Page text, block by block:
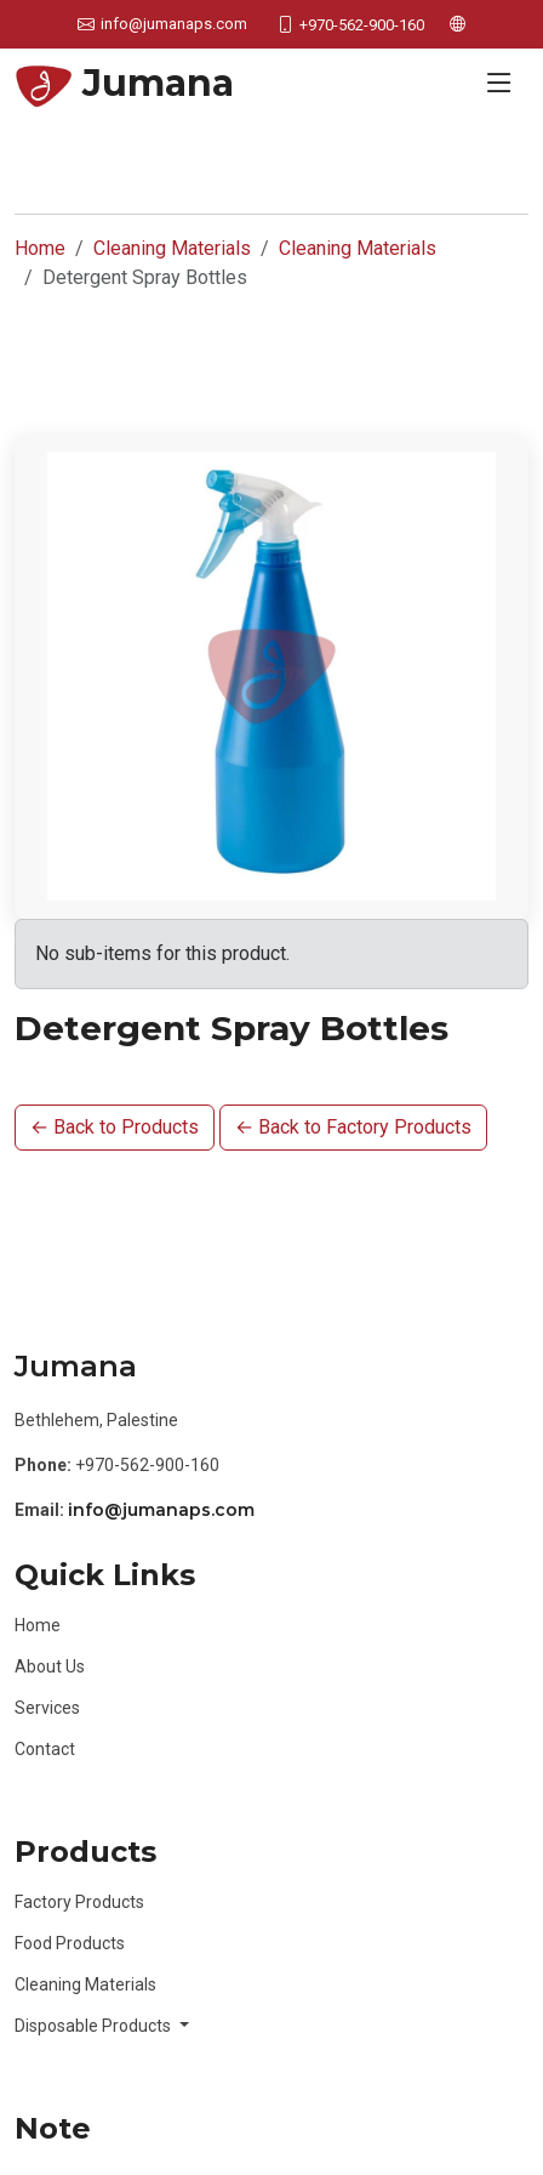
info@jumanaps.com +970-562-900-160
Jumana
Home Cleaning Materials
Cleaning Materials
Detergent Spray Bottles
No sub-items for this product.
Detergent Spray Bottles
← Back to Products ← Back to Factory Products
Jumana
Bethlehem, Palestine
Phone: +970-562-900-160
Email: info@jumanaps.com
Quick Links
Home
About Us
Services
Contact
Products
Factory Products
Food Products
Cleaning Materials
Disposable Products
Note